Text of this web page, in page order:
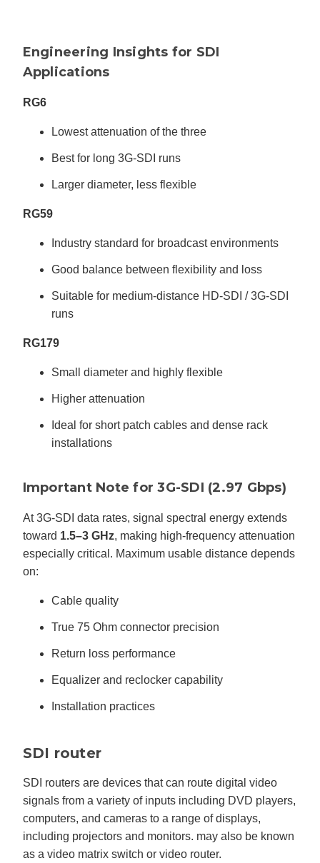
Engineering Insights for SDI
Applications
RG6
Lowest attenuation of the three
Best for long 3G-SDI runs
Larger diameter, less flexible
RG59
Industry standard for broadcast environments
Good balance between flexibility and loss
Suitable for medium-distance HD-SDI / 3G-SDI
runs
RG179
Small diameter and highly flexible
Higher attenuation
Ideal for short patch cables and dense rack
installations
Important Note for 3G-SDI (2.97 Gbps)
At 3G-SDI data rates, signal spectral energy extends
toward 1.5–3 GHz, making high-frequency attenuation
especially critical. Maximum usable distance depends
on:
Cable quality
True 75 Ohm connector precision
Return loss performance
Equalizer and reclocker capability
Installation practices
SDI router
SDI routers are devices that can route digital video
signals from a variety of inputs including DVD players,
computers, and cameras to a range of displays,
including projectors and monitors. may also be known
as a video matrix switch or video router.